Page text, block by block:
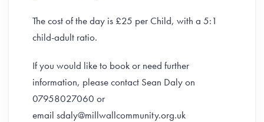
The cost of the day is £25 per Child, with a 5:1
child-adult ratio.
If you would like to book or need further
information, please contact Sean Daly on
07958027060 or
email sdaly@millwallcommunity.org.uk